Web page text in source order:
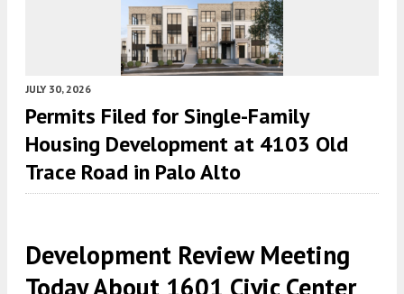
JULY 30, 2026
Permits Filed for Single-Family
Housing Development at 4103 Old
Trace Road in Palo Alto
Development Review Meeting
Today About 1601 Civic Center